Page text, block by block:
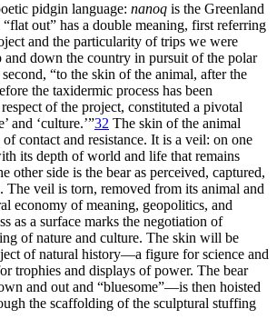
pidgin language: nanoq is the Greenland
out” has a double meaning, first referring
and the particularity of trips we were
and down the country in pursuit of the polar
“to the skin of the animal, after the
the taxidermic process has been
of the project, constituted a pivotal
and ‘culture.’”32 The skin of the animal
contact and resistance. It is a veil: on one
its depth of world and life that remains
other side is the bear as perceived, captured,
The veil is torn, removed from its animal and
economy of meaning, geopolitics, and
as a surface marks the negotiation of
of nature and culture. The skin will be
of natural history—a figure for science and
trophies and displays of power. The bear
and out and “bluesome”—is then hoisted
the scaffolding of the sculptural stuffing